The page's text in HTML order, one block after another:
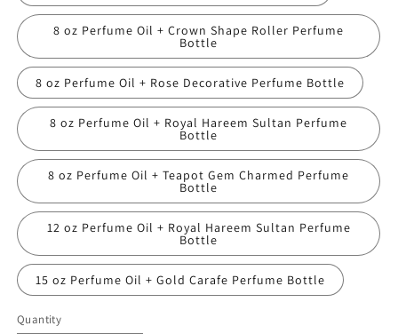
8 oz Perfume Oil + Crown Shape Roller Perfume
Bottle
8 oz Perfume Oil + Rose Decorative Perfume Bottle
8 oz Perfume Oil + Royal Hareem Sultan Perfume
Bottle
8 oz Perfume Oil + Teapot Gem Charmed Perfume
Bottle
12 oz Perfume Oil + Royal Hareem Sultan Perfume
Bottle
15 oz Perfume Oil + Gold Carafe Perfume Bottle
Quantity